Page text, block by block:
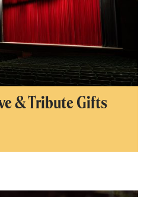
& Tribute Gifts